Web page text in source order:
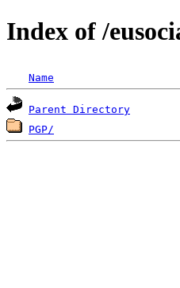
Index of /
Name
Parent Directory
PGP/